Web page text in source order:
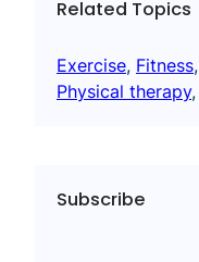
Related Topics
Exercise, Fitness,
Physical therapy,
Subscribe